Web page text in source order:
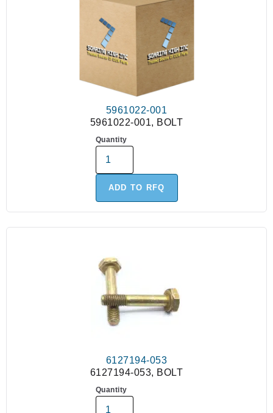
5961022-001
5961022-001, BOLT
Quantity
ADD TO RFQ
6127194-053
6127194-053, BOLT
Quantity